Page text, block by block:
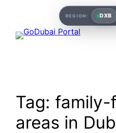
content
Tag: family-
areas in
REGION: DXB